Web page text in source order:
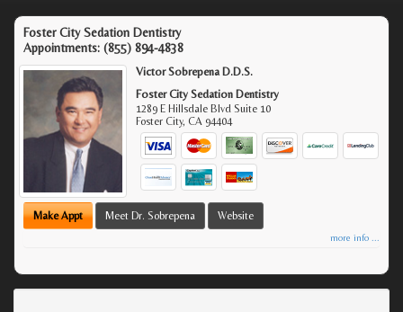
Foster City Sedation Dentistry
Appointments: (855) 894-4838
Victor Sobrepena D.D.S.
Foster City Sedation Dentistry
1289 E Hillsdale Blvd Suite 10
Foster City,CA 94404
Make Appt Meet Dr. Sobrepena Website
more info ...